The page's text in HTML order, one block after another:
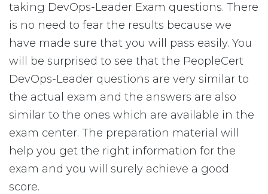
taking DevOps-Leader Exam questions. There
is no need to fear the results because we
have made sure that you will pass easily. You
will be surprised to see that the PeopleCert
DevOps-Leader questions are very similar to
the actual exam and the answers are also
similar to the ones which are available in the
exam center. The preparation material will
help you get the right information for the
exam and you will surely achieve a good
score.